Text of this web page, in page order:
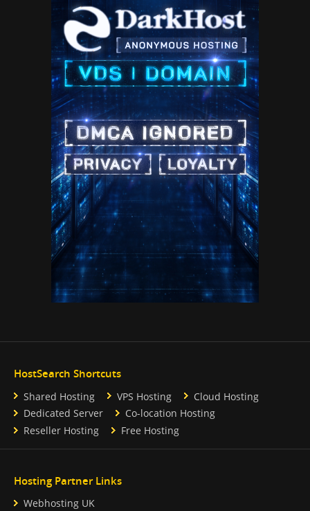
HostSearch Shortcuts
Shared Hosting VPS Hosting
Cloud Hosting
Dedicated Server
Co-location Hosting
Reseller Hosting
Free Hosting
Hosting Partner Links
Webhosting UK